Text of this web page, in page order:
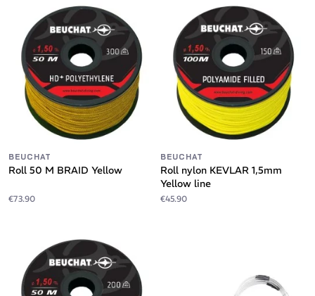
BEUCHAT
Roll 50 M BRAID Yellow
€73.90
BEUCHAT
Roll nylon KEVLAR 1,5mm
Yellow line
€45.90